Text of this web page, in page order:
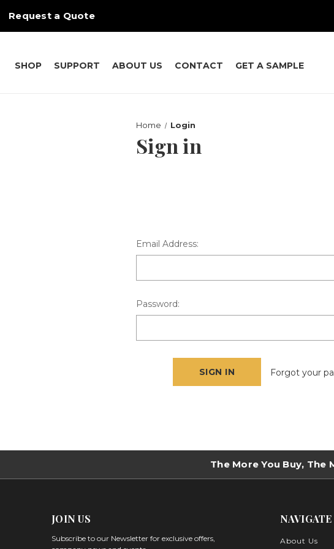
Request a Quote
SHOP SUPPORT ABOUT US CONTACT GET A SAMPLE
Home Login
Sign in
Email Address:
Password:
Forgot your
The More You Buy,
JOIN US
Subscribe to our Newsletter for exclusive offers,
NAVIGATE
About Us